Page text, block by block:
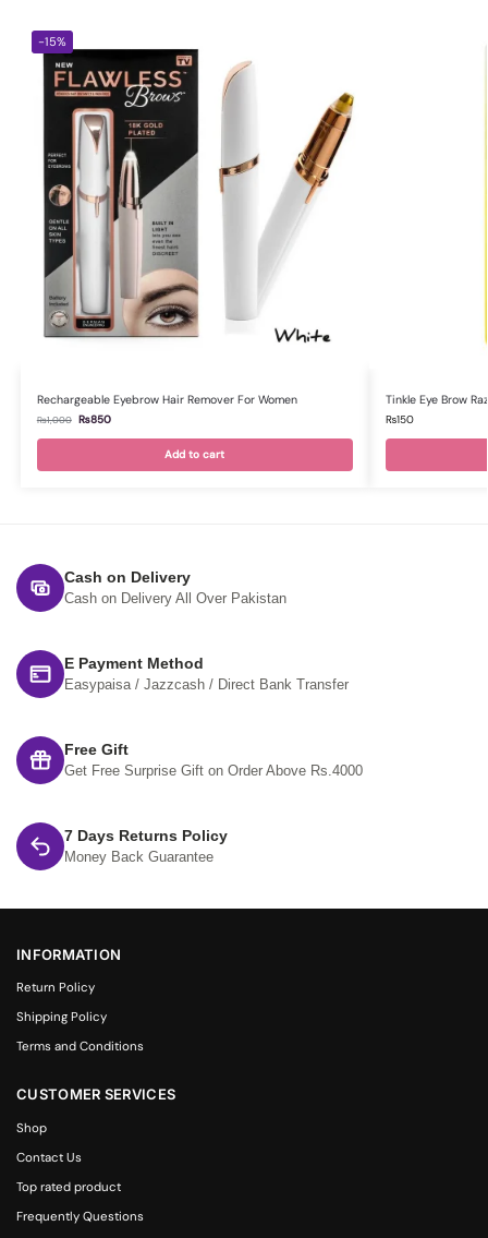
-15%
Rechargeable Eyebrow Hair Remover For Women
₨1,000 ₨850
Add to cart
Tinkle Eye Brow
₨150
Cash on Delivery
Cash on Delivery All Over Pakistan
E Payment Method
Easypaisa / Jazzcash / Direct Bank Transfer
Free Gift
Get Free Surprise Gift on Order Above Rs.4000
7 Days Returns Policy
Money Back Guarantee
INFORMATION
Return Policy
Shipping Policy
Terms and Conditions
CUSTOMER SERVICES
Shop
Contact Us
Top rated product
Frequently Questions